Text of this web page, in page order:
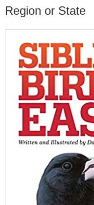
Region or State